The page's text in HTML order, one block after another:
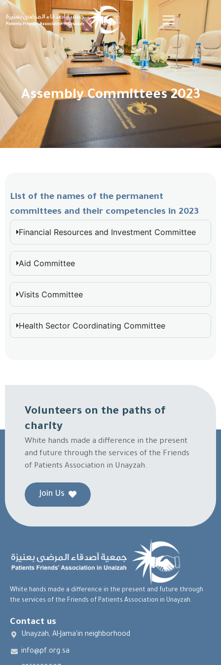
Assembly Committees 2023
List of the names of the permanent
committees and their competencies in 2023
Financial Resources and Investment Committee
Aid Committee
Visits Committee
Health Sector Coordinating Committee
Join Us
Volunteers on the paths of
charity
White hands made a difference in the present
and future through the services of the Friends
of Patients Association in Unayzah.
Contact us
Unayzah, Al-Jama'in neighborhood
info@pf.org.sa
White hands made a difference in the present and future through
the services of the Friends of Patients Association in Unayzah.